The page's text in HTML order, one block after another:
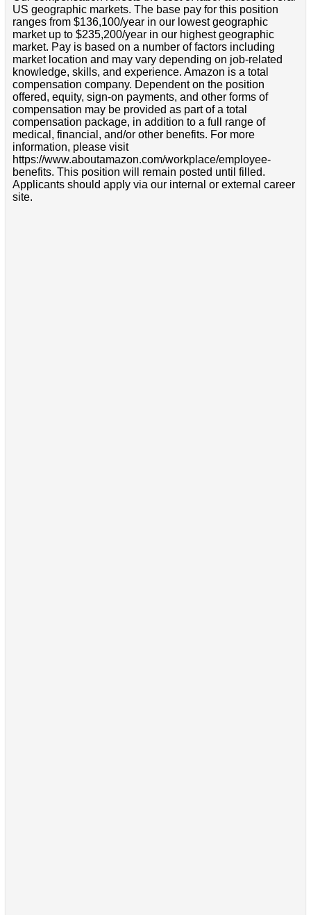
US geographic markets. The base pay for this position
ranges from $136,100/year in our lowest geographic
market up to $235,200/year in our highest geographic
market. Pay is based on a number of factors including
market location and may vary depending on job-related
knowledge, skills, and experience. Amazon is a total
compensation company. Dependent on the position
offered, equity, sign-on payments, and other forms of
compensation may be provided as part of a total
compensation package, in addition to a full range of
medical, financial, and/or other benefits. For more
information, please visit
https://www.aboutamazon.com/workplace/employee-
benefits. This position will remain posted until filled.
Applicants should apply via our internal or external career
site.